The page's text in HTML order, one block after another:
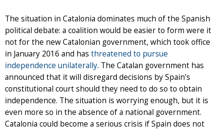
The situation in Catalonia dominates much of the Spanish
political debate: a coalition would be easier to form were it
not for the new Catalonian government, which took office
in January 2016 and has threatened to pursue
independence unilaterally. The Catalan government has
announced that it will disregard decisions by Spain’s
constitutional court should they need to do so to obtain
independence. The situation is worrying enough, but it is
even more so in the absence of a national government.
Catalonia could become a serious crisis if Spain does not